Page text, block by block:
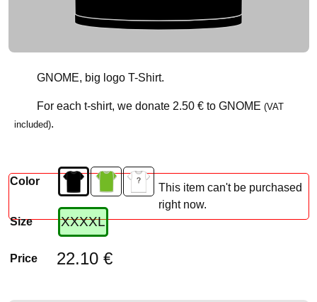
GNOME, big logo T-Shirt.
For each t-shirt, we donate 2.50 €to GNOME (VAT
included).
Color
Size XXXXL
Price 22.10 €
This item can't be purchased
right now.